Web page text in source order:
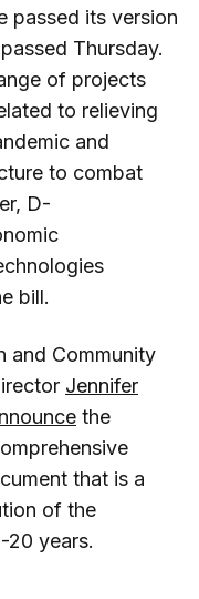
passed its version
Thursday.
of projects
to relieving
and
to combat
D-
bill.
and Community
Jennifer
the
that is a
of the
20 years.